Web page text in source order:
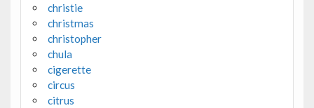
christie
christmas
christopher
chula
cigerette
circus
citrus